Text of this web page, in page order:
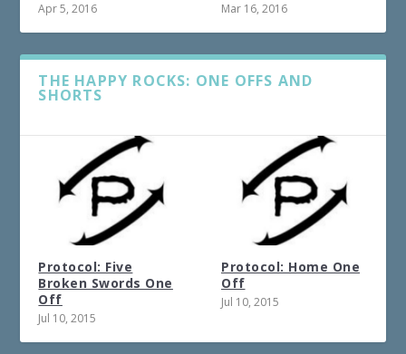
Apr 5, 2016 Mar 16, 2016
THE HAPPY ROCKS: ONE OFFS AND
SHORTS
Protocol: Five
Broken Swords One
Off
Jul 10, 2015
Protocol: Home One
Off
Jul 10, 2015